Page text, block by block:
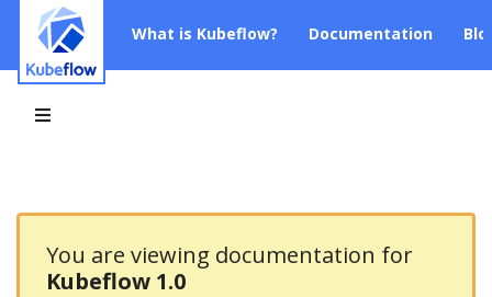
What is Kubeflow? Documentation
You are viewing documentation for
Kubeflow 1.0